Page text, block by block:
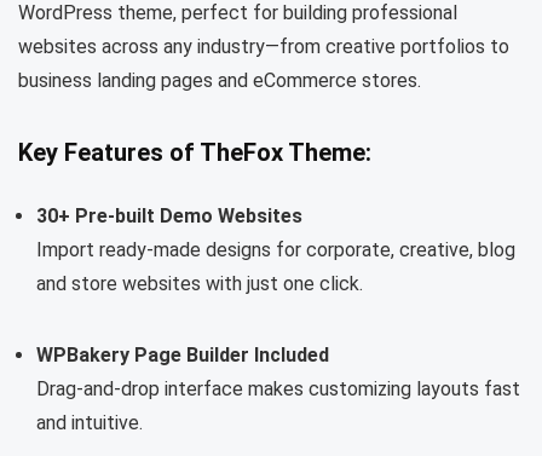
WordPress theme, perfect for building professional
websites across any industry—from creative portfolios to
business landing pages and eCommerce stores.
Key Features of TheFox Theme:
30+ Pre-built Demo Websites
Import ready-made designs for corporate, creative, blog
and store websites with just one click.
WPBakery Page Builder Included
Drag-and-drop interface makes customizing layouts fast
and intuitive.